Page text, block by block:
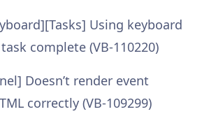
Using keyboard
complete (VB-110220)
Doesn’t render event
correctly (VB-109299)